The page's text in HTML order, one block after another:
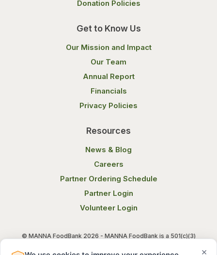
Donation Policies
Get to Know Us
Our Mission and Impact
Our Team
Annual Report
Financials
Privacy Policies
Resources
News & Blog
Careers
Partner Ordering Schedule
Partner Login
Volunteer Login
© MANNA FoodBank 2026 - MANNA FoodBank is a 501(c)(3)
×